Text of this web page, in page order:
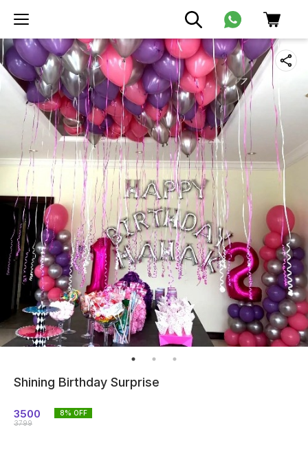
Shining Birthday Surprise
3500
3799
8% OFF